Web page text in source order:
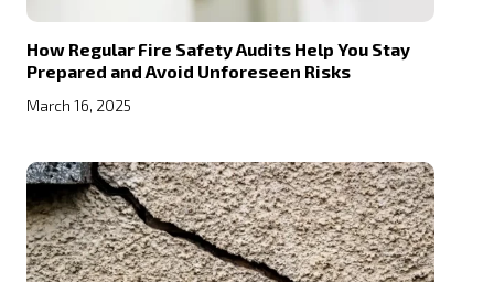
How Regular Fire Safety Audits Help You Stay
Prepared and Avoid Unforeseen Risks
March 16, 2025